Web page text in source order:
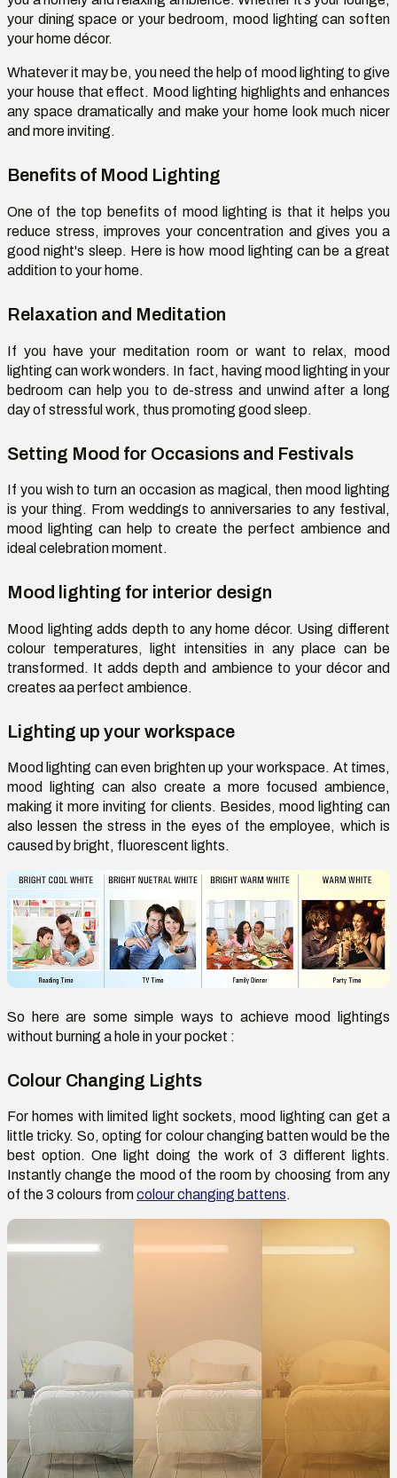
your dining space or your bedroom, mood lighting can soften
your home décor.
Whatever it may be, you need the help of mood lighting to give
your house that effect. Mood lighting highlights and enhances
any space dramatically and make your home look much nicer
and more inviting.
Benefits of Mood Lighting
One of the top benefits of mood lighting is that it helps you
reduce stress, improves your concentration and gives you a
good night's sleep. Here is how mood lighting can be a great
addition to your home.
Relaxation and Meditation
If you have your meditation room or want to relax, mood
lighting can work wonders. In fact, having mood lighting in your
bedroom can help you to de-stress and unwind after a long
day of stressful work, thus promoting good sleep.
Setting Mood for Occasions and Festivals
If you wish to turn an occasion as magical, then mood lighting
is your thing. From weddings to anniversaries to any festival,
mood lighting can help to create the perfect ambience and
ideal celebration moment.
Mood lighting for interior design
Mood lighting adds depth to any home décor. Using different
colour temperatures, light intensities in any place can be
transformed. It adds depth and ambience to your décor and
creates aa perfect ambience.
Lighting up your workspace
Mood lighting can even brighten up your workspace. At times,
mood lighting can also create a more focused ambience,
making it more inviting for clients. Besides, mood lighting can
also lessen the stress in the eyes of the employee, which is
caused by bright, fluorescent lights.
So here are some simple ways to achieve mood lightings
without burning a hole in your pocket :
Colour Changing Lights
For homes with limited light sockets, mood lighting can get a
little tricky. So, opting for colour changing batten would be the
best option. One light doing the work of 3 different lights.
Instantly change the mood of the room by choosing from any
of the 3 colours fromcolour changing battens.